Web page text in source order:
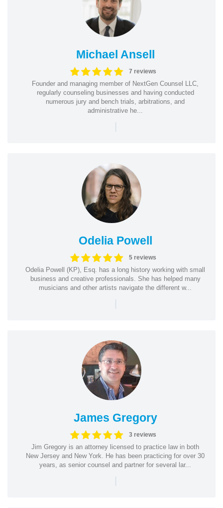
Michael Ansell
7 reviews
Founder and managing member of NextGen Counsel LLC,
regularly counseling businesses and having conducted
numerous jury and bench trials, arbitrations, and
administrative he...
|
Odelia Powell
5 reviews
Odelia Powell (KP), Esq. has a long history working with small
business and creative professionals. She has helped many
musicians and other artists navigate the different w...
|
James Gregory
3 reviews
Jim Gregory is an attorney licensed to practice law in both
New Jersey and New York. He has been practicing for over 30
years, as senior counsel and partner for several lar...
|